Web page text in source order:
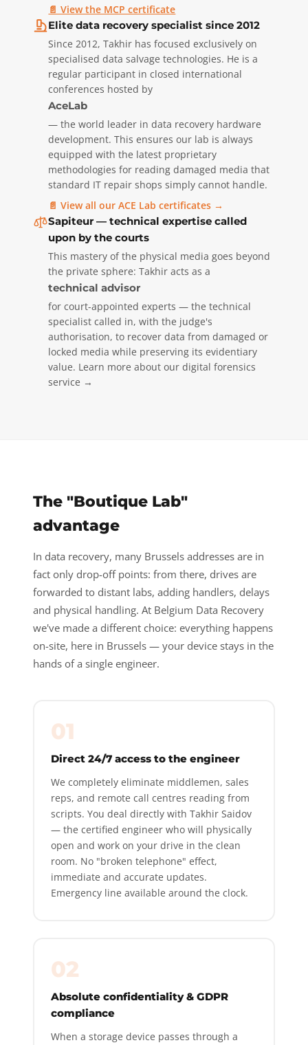
📄 View the MCP certificate
Elite data recovery specialist since 2012
Since 2012, Takhir has focused exclusively on
specialised data salvage technologies. He is a
regular participant in closed international
conferences hosted by
AceLab
— the world leader in data recovery hardware
development. This ensures our lab is always
equipped with the latest proprietary
methodologies for reading damaged media that
standard IT repair shops simply cannot handle.
📄 View all our ACE Lab certificates →
Sapiteur — technical expertise called
upon by the courts
This mastery of the physical media goes beyond
the private sphere: Takhir acts as a
technical advisor
for court-appointed experts — the technical
specialist called in, with the judge's
authorisation, to recover data from damaged or
locked media while preserving its evidentiary
value. Learn more about our digital forensics
service →
The "Boutique Lab"
advantage
In data recovery, many Brussels addresses are in
fact only drop-off points: from there, drives are
forwarded to distant labs, adding handlers, delays
and physical handling. At Belgium Data Recovery
we've made a different choice: everything happens
on-site, here in Brussels — your device stays in the
hands of a single engineer.
01
Direct 24/7 access to the engineer
We completely eliminate middlemen, sales
reps, and remote call centres reading from
scripts. You deal directly with Takhir Saidov
— the certified engineer who will physically
open and work on your drive in the clean
room. No "broken telephone" effect,
immediate and accurate updates.
Emergency line available around the clock.
02
Absolute confidentiality & GDPR
compliance
When a storage device passes through a